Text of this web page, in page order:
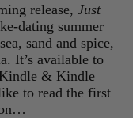
release, Just
dating summer
sand and spice,
It’s available to
& Kindle
to read the first